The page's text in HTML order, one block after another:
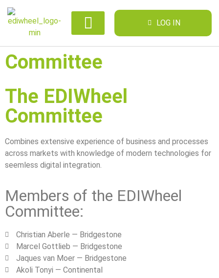
LOG IN
Committee
The EDIWheel
Committee
Combines extensive experience of business and processes
across markets with knowledge of modern technologies for
seemless digital integration.
Members of the EDIWheel
Committee:
Christian Aberle — Bridgestone
Marcel Gottlieb — Bridgestone
Jaques van Moer — Bridgestone
Akoli Tonyi — Continental